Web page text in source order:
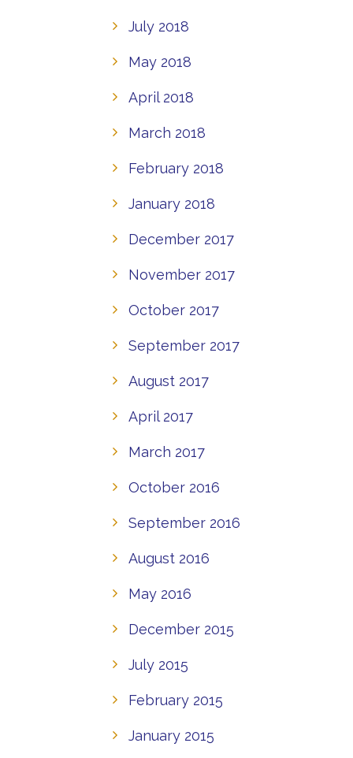
July 2018
May 2018
April 2018
March 2018
February 2018
January 2018
December 2017
November 2017
October 2017
September 2017
August 2017
April 2017
March 2017
October 2016
September 2016
August 2016
May 2016
December 2015
July 2015
February 2015
January 2015